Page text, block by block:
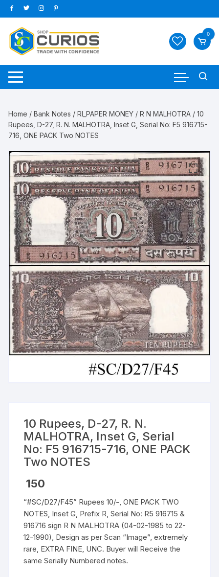
Skip
to
content
0
Home /Bank Notes /RI_PAPER MONEY /R N MALHOTRA / 10
Rupees, D-27, R. N. MALHOTRA, Inset G, Serial No: F5 916715-
716, ONE PACK Two NOTES
10 Rupees, D-27, R. N.
MALHOTRA, Inset G, Serial
No: F5 916715-716, ONE PACK
Two NOTES
150
“#SC/D27/F45” Rupees 10/-, ONE PACK TWO
NOTES, Inset G, Prefix R, Serial No: R5 916715 &
916716 sign R N MALHOTRA (04-02-1985 to 22-
12-1990), Design as per Scan “Image”, extremely
rare, EXTRA FINE, UNC. Buyer will Receive the
same Serially Numbered notes.